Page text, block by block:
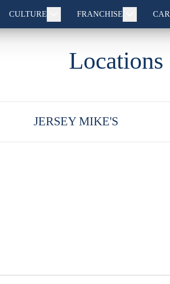
CULTURE FRANCHISE
Locations
JERSEY MIKE'S